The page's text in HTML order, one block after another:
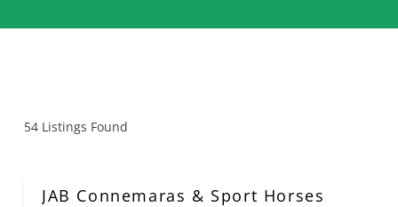
54 Listings Found
JAB Connemaras & Sport Horses